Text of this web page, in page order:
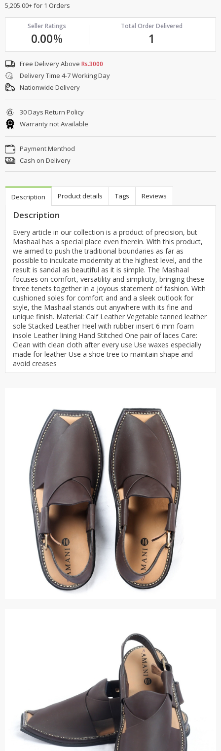
5,205.00+ for 1 Orders
Seller Ratings
0.00%
Total Order Delivered
1
Free Delivery Above Rs.3000
Delivery Time 4-7 Working Day
Nationwide Delivery
30 Days Return Policy
Warranty not Available
Payment Menthod
Cash on Delivery
Description Product details Tags Reviews
Description
Every article in our collection is a product of precision, but
Mashaal has a special place even therein. With this product,
we aimed to push the traditional boundaries as far as
possible to inculcate modernity at the highest level, and the
result is sandal as beautiful as it is simple. The Mashaal
focuses on comfort, versatility and simplicity, bringing these
three tenets together in a joyous statement of fashion. With
cushioned soles for comfort and and a sleek outlook for
style, the Mashaal stands out anywhere with its fine and
unique finish. Material: Calf Leather Vegetable tanned leather
sole Stacked Leather Heel with rubber insert 6 mm foam
insole Leather lining Hand Stitched One pair of laces Care:
Clean with clean cloth after every use Use waxes especially
made for leather Use a shoe tree to maintain shape and
avoid creases